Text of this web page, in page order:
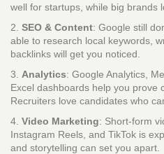
well for startups, while big brands
2. SEO & Content: Google still
able to research local keywords,
backlinks will get you noticed.
3. Analytics: Google Analytics,
Excel dashboards help you prove
Recruiters love candidates who
4. Video Marketing: Short‑form
Instagram Reels, and TikTok is
and storytelling can set you apart.